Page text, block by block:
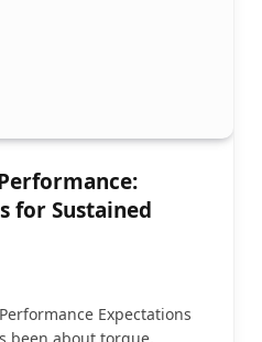
for Sustained
Expectations